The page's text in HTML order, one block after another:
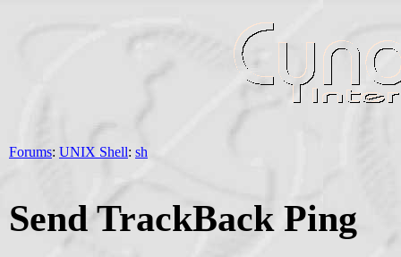
Forums: UNIX Shell: sh
Send TrackBack Ping